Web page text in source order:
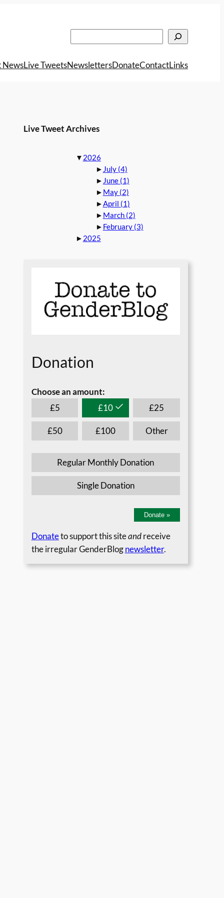
NewsLive TweetsNewslettersDonateContactLinks
Live Tweet Archives
▼ 2026
► July (4)
► June (1)
► May (2)
►April (1)
► March (2)
► February (3)
► 2025
Donation
Choose an amount:
£5 £10 £25
£50 £100 Other
Regular Monthly Donation
Single Donation
Donate »
Donateto support this siteandreceive
the irregular GenderBlognewsletter.